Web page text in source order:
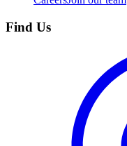
Find Us